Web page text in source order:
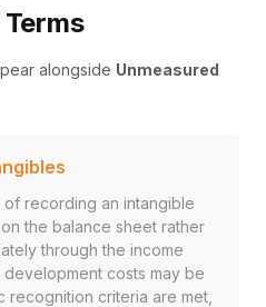
alongside Unmeasured
recording an intangible
the balance sheet rather
through the income
development costs may be
recognition criteria are met,